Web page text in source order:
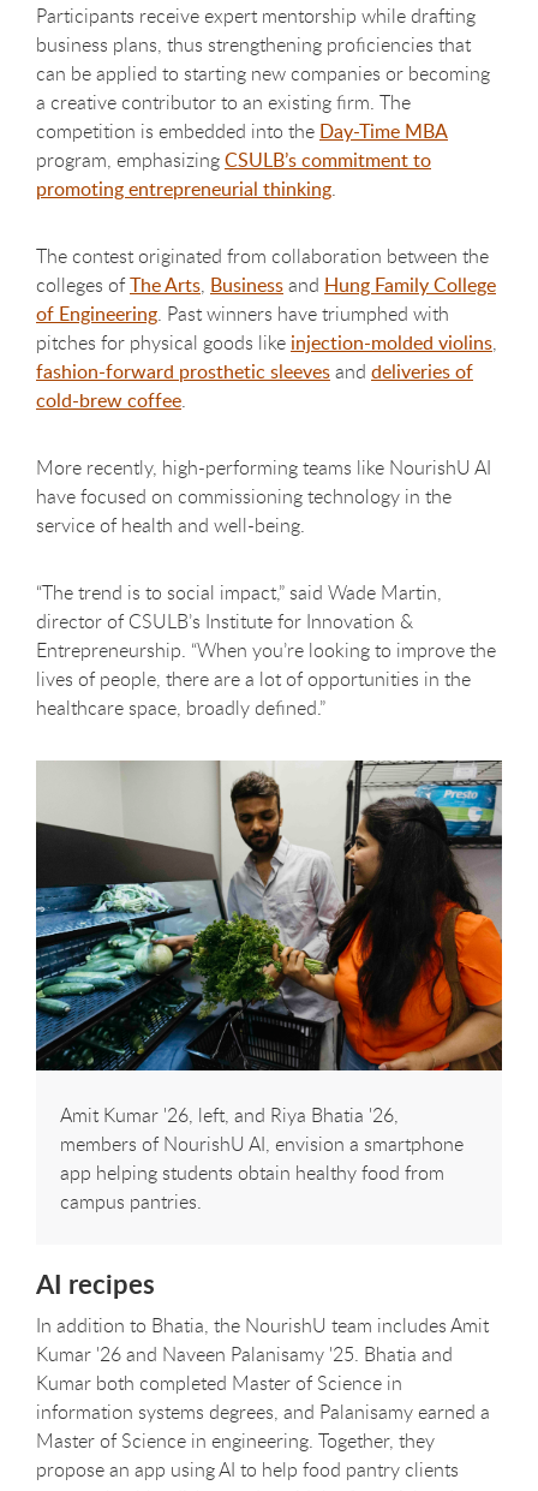
Participants receive expert mentorship while drafting
business plans, thus strengthening proficiencies that
can be applied to starting new companies or becoming
a creative contributor to an existing firm. The
competition is embedded into the Day-Time MBA
program, emphasizingCSULB’s commitment to
promoting entrepreneurial thinking.
The contest originated from collaboration between the
colleges ofThe Arts, Businessand Hung Family College
of Engineering. Past winners have triumphed with
pitches for physical goods like injection-molded violins,
fashion-forward prosthetic sleevesand deliveries of
cold-brew coffee.
More recently, high-performing teams like NourishU AI
have focused on commissioning technology in the
service of health and well-being.
“The trend is to social impact,” said Wade Martin,
director of CSULB’s Institute for Innovation &
Entrepreneurship. “When you’re looking to improve the
lives of people, there are a lot of opportunities in the
healthcare space, broadly defined.”
Amit Kumar '26, left, and Riya Bhatia '26,
members of NourishU AI, envision a smartphone
app helping students obtain healthy food from
campus pantries.
AI recipes
In addition to Bhatia, the NourishU team includes Amit
Kumar '26 and Naveen Palanisamy '25. Bhatia and
Kumar both completed Master of Science in
information systems degrees, and Palanisamy earned a
Master of Science in engineering. Together, they
propose an app using AI to help food pantry clients